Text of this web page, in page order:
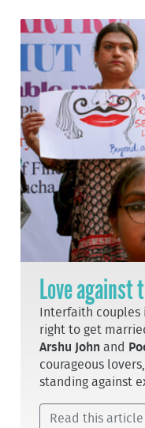
Love against
Interfaith
right to get
Arshu John and
courageous
standing against
Read this article